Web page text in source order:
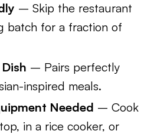
– Skip the restaurant
batch for a fraction of
– Pairs perfectly
inspired meals.
Needed – Cook
in a rice cooker, or